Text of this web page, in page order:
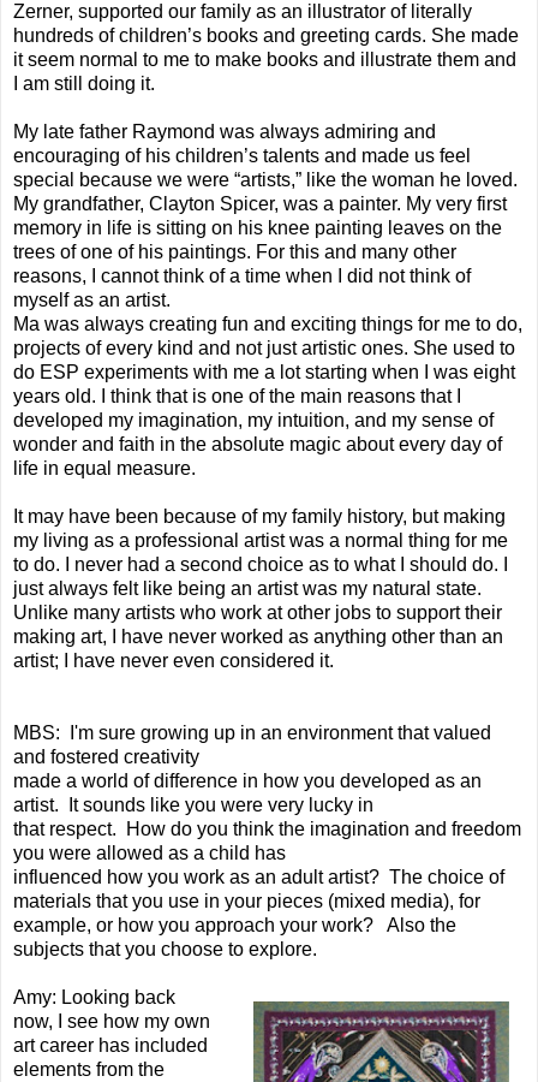
Zerner, supported our family as an illustrator of literally
hundreds of children’s books and greeting cards. She made
it seem normal to me to make books and illustrate them and
I am still doing it.
My late father Raymond was always admiring and
encouraging of his children’s talents and made us feel
special because we were “artists,” like the woman he loved.
My grandfather, Clayton Spicer, was a painter. My very first
memory in life is sitting on his knee painting leaves on the
trees of one of his paintings. For this and many other
reasons, I cannot think of a time when I did not think of
myself as an artist.
Ma was always creating fun and exciting things for me to do,
projects of every kind and not just artistic ones. She used to
do ESP experiments with me a lot starting when I was eight
years old. I think that is one of the main reasons that I
developed my imagination, my intuition, and my sense of
wonder and faith in the absolute magic about every day of
life in equal measure.
It may have been because of my family history, but making
my living as a professional artist was a normal thing for me
to do. I never had a second choice as to what I should do. I
just always felt like being an artist was my natural state.
Unlike many artists who work at other jobs to support their
making art, I have never worked as anything other than an
artist; I have never even considered it.
MBS: I'm sure growing up in an environment that valued
and fostered creativity
made a world of difference in how you developed as an
artist. It sounds like you were very lucky in
that respect. How do you think the imagination and freedom
you were allowed as a child has
influenced how you work as an adult artist? The choice of
materials that you use in your pieces (mixed media), for
example, or how you approach your work? Also the
subjects that you choose to explore.
Amy: Looking back
now, I see how my own
art career has included
elements from the